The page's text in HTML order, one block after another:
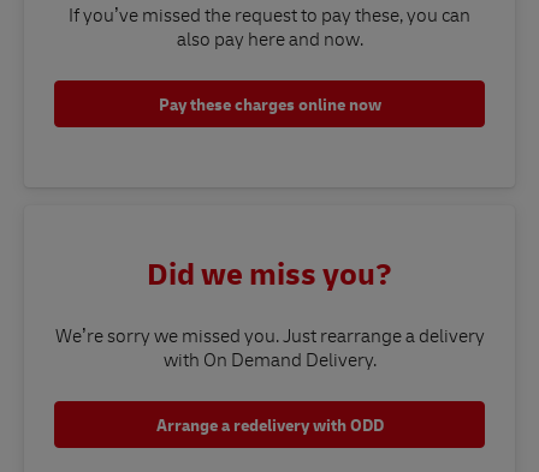
If you’ve missed the request to pay these, you can
also pay here and now.
Pay these charges online now
Did we miss you?
We’re sorry we missed you. Just rearrange a delivery
with On Demand Delivery.
Arrange a redelivery with ODD